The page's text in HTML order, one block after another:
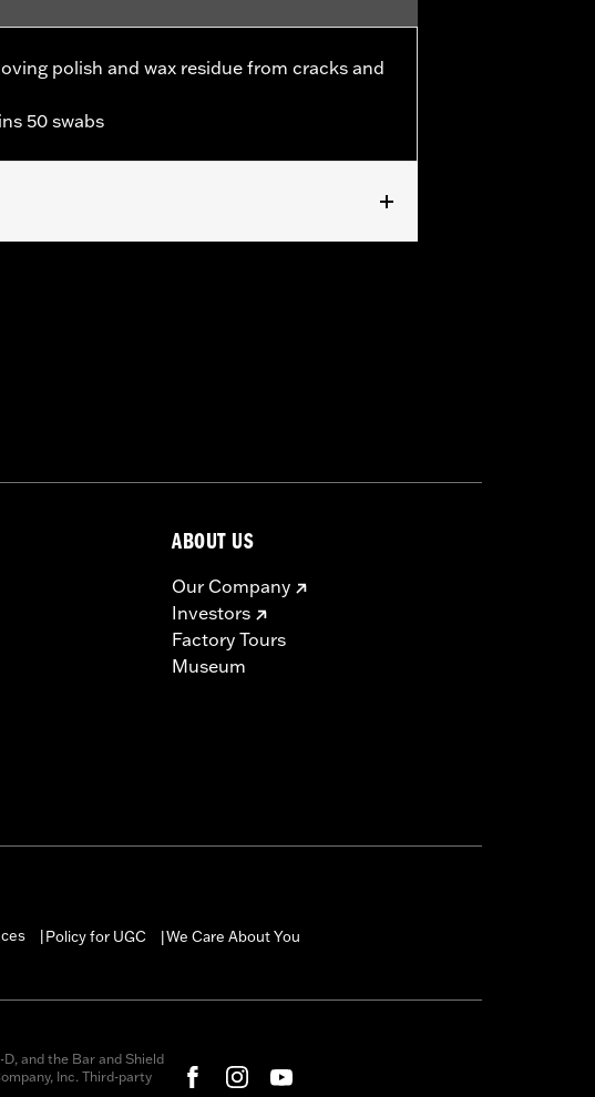
polish and wax residue from cracks and
50 swabs
ABOUT US
Our Company
Investors
Factory Tours
Museum
Policy for UGC We Care About You
and the Bar and Shield
Inc. Third-party